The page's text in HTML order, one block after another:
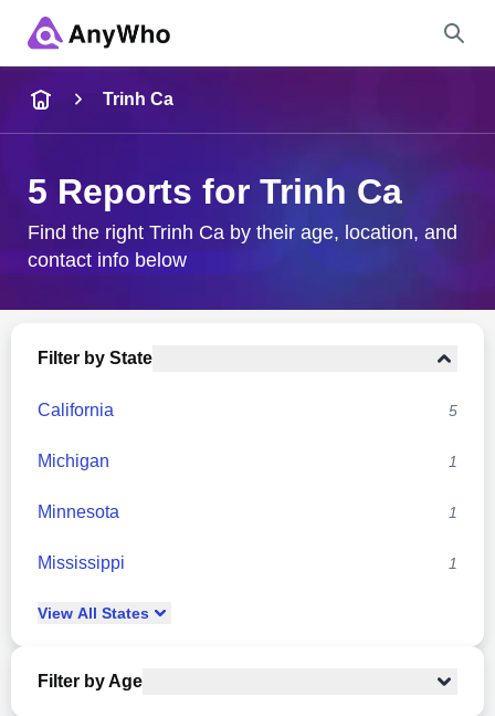
City & State
Trinh Ca
5 Reports for Trinh Ca
Find the right Trinh Ca by their age, location, and
contact info below
Filter by State
California 5
Michigan 1
Minnesota 1
Mississippi 1
View All States
Filter by Age